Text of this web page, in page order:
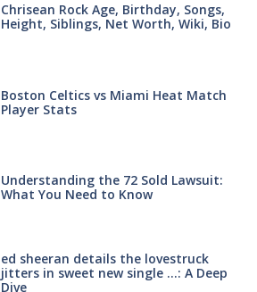
Chrisean Rock Age, Birthday, Songs,
Height, Siblings, Net Worth, Wiki, Bio
Boston Celtics vs Miami Heat Match
Player Stats
Understanding the 72 Sold Lawsuit:
What You Need to Know
ed sheeran details the lovestruck
jitters in sweet new single …: A Deep
Dive